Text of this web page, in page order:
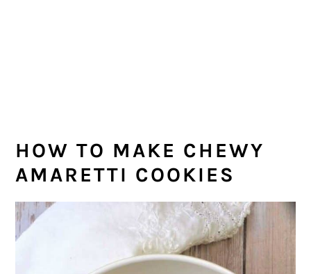
HOW TO MAKE CHEWY
AMARETTI COOKIES